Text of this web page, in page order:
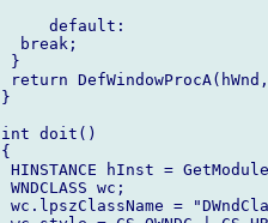
     default:
  break;
}
return
}
int doit()
{
HINSTANCE hInst =
WNDCLASS wc;
wc.lpszClassName =